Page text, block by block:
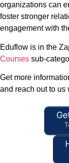
organizations can
foster stronger
engagement with
Eduflow is in the
Courses sub-
Get more
and reach out to us